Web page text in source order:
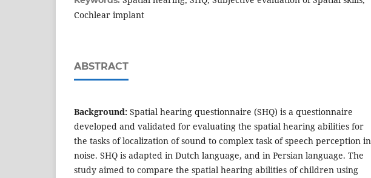
Cochlear implant
ABSTRACT
Background: Spatial hearing questionnaire (SHQ) is a questionnaire
developed and validated for evaluating the spatial hearing abilities for
the tasks of localization of sound to complex task of speech perception in
noise. SHQ is adapted in Dutch language, and in Persian language. The
study aimed to compare the spatial hearing abilities of children using